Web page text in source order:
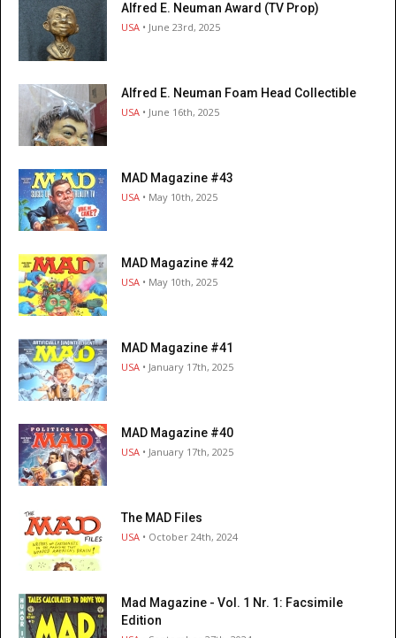
Alfred E. Neuman Award (TV Prop)
USA • June 23rd, 2025
Alfred E. Neuman Foam Head Collectible
USA • June 16th, 2025
MAD Magazine #43
USA • May 10th, 2025
MAD Magazine #42
USA • May 10th, 2025
MAD Magazine #41
USA • January 17th, 2025
MAD Magazine #40
USA • January 17th, 2025
The MAD Files
USA • October 24th, 2024
Mad Magazine - Vol. 1 Nr. 1: Facsimile
Edition